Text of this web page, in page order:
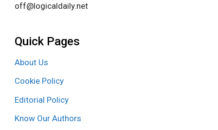
off@logicaldaily.net
Quick Pages
About Us
Cookie Policy
Editorial Policy
Know Our Authors